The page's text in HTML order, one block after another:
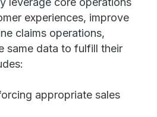
experiences, improve
claims operations,
same data to fulfill their
appropriate sales